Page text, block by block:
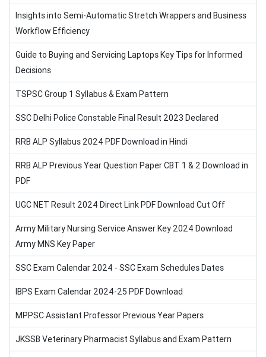
Insights into Semi-Automatic Stretch Wrappers and Business
Workflow Efficiency
Guide to Buying and Servicing Laptops Key Tips for Informed
Decisions
TSPSC Group 1 Syllabus & Exam Pattern
SSC Delhi Police Constable Final Result 2023 Declared
RRB ALP Syllabus 2024 PDF Download in Hindi
RRB ALP Previous Year Question Paper CBT 1 & 2 Download in
PDF
UGC NET Result 2024 Direct Link PDF Download Cut Off
Army Military Nursing Service Answer Key 2024 Download
Army MNS Key Paper
SSC Exam Calendar 2024 - SSC Exam Schedules Dates
IBPS Exam Calendar 2024-25 PDF Download
MPPSC Assistant Professor Previous Year Papers
JKSSB Veterinary Pharmacist Syllabus and Exam Pattern